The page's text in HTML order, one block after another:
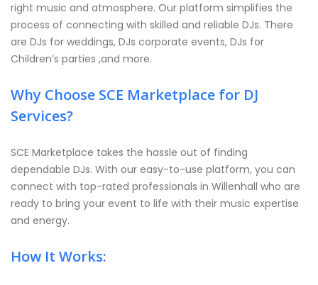
right music and atmosphere. Our platform simplifies the
process of connecting with skilled and reliable DJs. There
are DJs for weddings, DJs corporate events, DJs for
Children’s parties ,and more.
Why Choose SCE Marketplace for DJ
Services?
SCE Marketplace takes the hassle out of finding
dependable DJs. With our easy-to-use platform, you can
connect with top-rated professionals in Willenhall who are
ready to bring your event to life with their music expertise
and energy.
How It Works: